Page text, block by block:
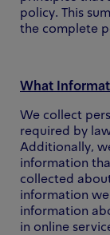
policy. This
the complete
What
We collect
required by
Additionally,
information
collected
information we
information
in online